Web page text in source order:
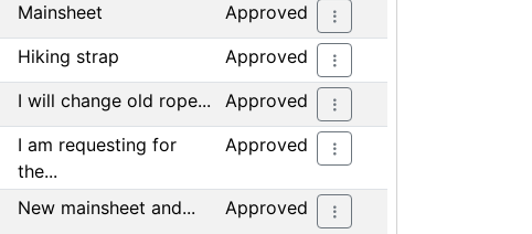
Mainsheet
Approved
Hiking strap
Approved
I will change old rope...
Approved
I am requesting for
the...
Approved
New mainsheet and... Approved